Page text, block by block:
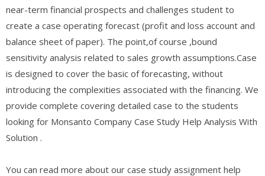
near-term financial prospects and challenges student to
create a case operating forecast (profit and loss account and
balance sheet of paper). The point,of course ,bound
sensitivity analysis related to sales growth assumptions.Case
is designed to cover the basic of forecasting, without
introducing the complexities associated with the financing. We
provide complete covering detailed case to the students
looking for Monsanto Company Case Study Help Analysis With
Solution .
You can read more about our case study assignment help